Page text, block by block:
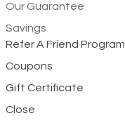
Our Guarantee
Savings
Refer A Friend Program
Coupons
Gift Certificate
Close